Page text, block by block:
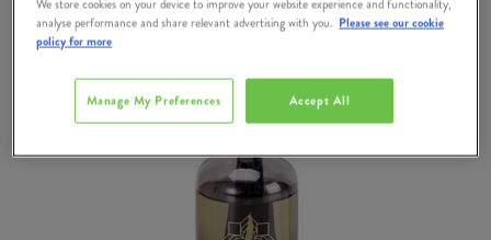
analyse performance and share relevant advertising with you. Please see our cookie
policy for more
Accept All
Manage My Preferences